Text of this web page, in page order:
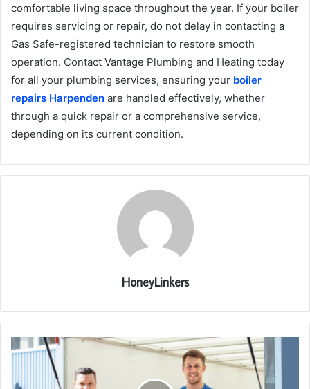
comfortable living space throughout the year. If your boiler
requires servicing or repair, do not delay in contacting a
Gas Safe-registered technician to restore smooth
operation. Contact Vantage Plumbing and Heating today
for all your plumbing services, ensuring your boiler
repairs Harpenden are handled effectively, whether
through a quick repair or a comprehensive service,
depending on its current condition.
HoneyLinkers